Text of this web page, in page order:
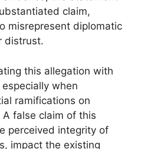
claim,
misrepresent diplomatic
distrust.
this allegation with
when
ramifications on
false claim of this
perceived integrity of
impact the existing